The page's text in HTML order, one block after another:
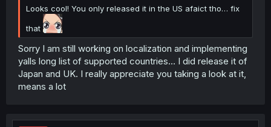
Looks cool! You only released it in the US afaict tho… fix
that
Sorry I am still working on localization and implementing
yalls long list of supported countries… I did release it of
Japan and UK. I really appreciate you taking a look at it,
means a lot